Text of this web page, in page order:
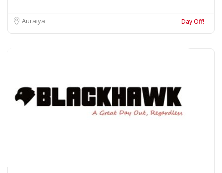
Auraiya Day Off!